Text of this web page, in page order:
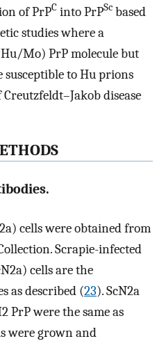
of PrPC into PrPSc based
studies where a
Mo) PrP molecule but
susceptible to Hu prions
disease
cells were obtained from
Scrapie-infected
cells are the
as described (23). ScN2a
PrP were the same as
were grown and